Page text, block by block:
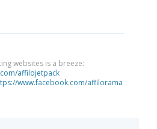
websites is a breeze:
affilojetpack
www.facebook.com/affilorama